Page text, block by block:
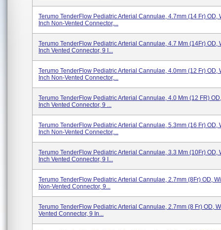
Terumo TenderFlow Pediatric Arterial Cannulae, 4.7mm (14 Fr) OD,
Inch Non-Vented Connector,...
Terumo TenderFlow Pediatric Arterial Cannulae, 4.7 Mm (14Fr) OD,
Inch Vented Connector, 9 I...
Terumo TenderFlow Pediatric Arterial Cannulae, 4.0mm (12 Fr) OD,
Inch Non-Vented Connector,...
Terumo TenderFlow Pediatric Arterial Cannulae, 4.0 Mm (12 FR)
Inch Vented Connector, 9 ...
Terumo TenderFlow Pediatric Arterial Cannulae, 5.3mm (16 Fr) OD,
Inch Non-Vented Connector,...
Terumo TenderFlow Pediatric Arterial Cannulae, 3.3 Mm (10Fr) OD,
Inch Vented Connector, 9 I...
Terumo TenderFlow Pediatric Arterial Cannulae, 2.7mm (8Fr) OD,
Non-Vented Connector, 9...
Terumo TenderFlow Pediatric Arterial Cannulae, 2.7mm (8 Fr) OD,
Vented Connector, 9 In...